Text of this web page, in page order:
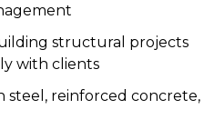
structural projects
with clients
steel, reinforced concrete,